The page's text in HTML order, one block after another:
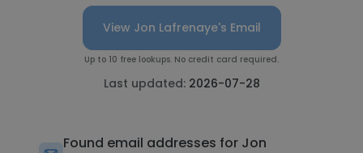
View Jon Lafrenaye's Email
Up to 10 free lookups. No credit card required.
Last updated: 2026-07-28
Found email addresses for Jon